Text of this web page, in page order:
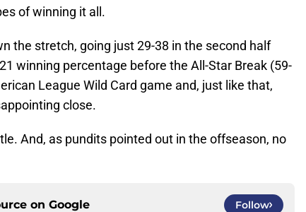
of winning it all.
the stretch, going just 29-38 in the second half
winning percentage before the All-Star Break (59-
League Wild Card game and, just like that,
close.
And, as pundits pointed out in the offseason, no
on Google Follow